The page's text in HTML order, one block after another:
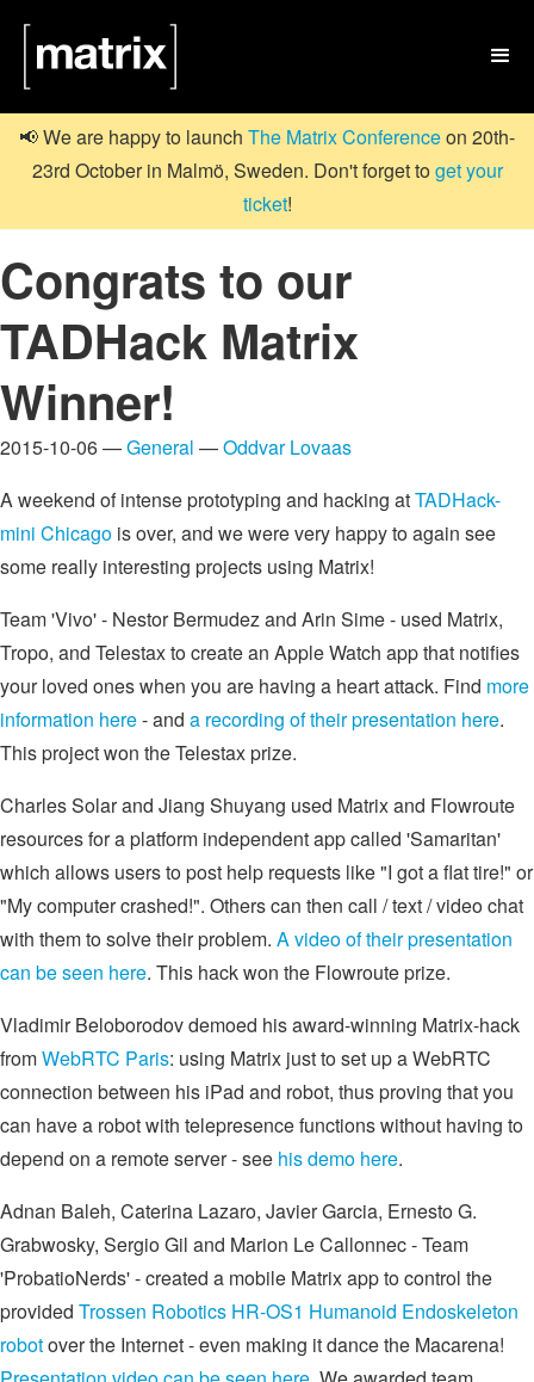

📢 We are happy to launch The Matrix Conferenceon 20th-
23rd October in Malmö, Sweden. Don't forget toget your
ticket!
Congrats to our
TADHack Matrix
Winner!
2015-10-06 —General —Oddvar Lovaas
A weekend of intense prototyping and hacking atTADHack-
mini Chicago is over, and we were very happy to again see
some really interesting projects using Matrix!
Team 'Vivo' - Nestor Bermudez and Arin Sime - used Matrix,
Tropo, and Telestax to create an Apple Watch app that notifies
your loved ones when you are having a heart attack. Find more
information here- and a recording of their presentation here.
This project won the Telestax prize.
Charles Solar and Jiang Shuyang used Matrix and Flowroute
resources for a platform independent app called 'Samaritan'
which allows users to post help requests like "I got a flat tire!" or
"My computer crashed!". Others can then call / text / video chat
with them to solve their problem. A video of their presentation
can be seen here. This hack won the Flowroute prize.
Vladimir Beloborodov demoed his award-winning Matrix-hack
fromWebRTC Paris: using Matrix just to set up a WebRTC
connection between his iPad and robot, thus proving that you
can have a robot with telepresence functions without having to
depend on a remote server - see his demo here.
Adnan Baleh, Caterina Lazaro, Javier Garcia, Ernesto G.
Grabwosky, Sergio Gil and Marion Le Callonnec - Team
'ProbatioNerds' - created a mobile Matrix app to control the
provided Trossen Robotics HR-OS1 Humanoid Endoskeleton
robotover the Internet - even making it dance the Macarena!